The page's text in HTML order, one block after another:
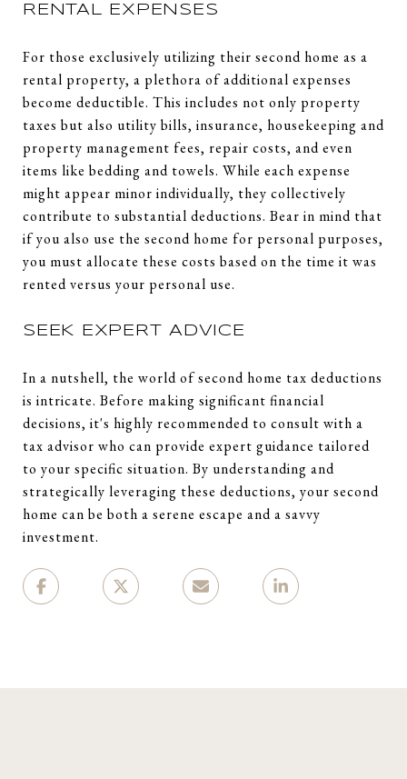
RENTAL EXPENSES
For those exclusively utilizing their second home as a
rental property, a plethora of additional expenses
become deductible. This includes not only property
taxes but also utility bills, insurance, housekeeping and
property management fees, repair costs, and even
items like bedding and towels. While each expense
might appear minor individually, they collectively
contribute to substantial deductions. Bear in mind that
if you also use the second home for personal purposes,
you must allocate these costs based on the time it was
rented versus your personal use.
SEEK EXPERT ADVICE
In a nutshell, the world of second home tax deductions
is intricate. Before making significant financial
decisions, it's highly recommended to consult with a
tax advisor who can provide expert guidance tailored
to your specific situation. By understanding and
strategically leveraging these deductions, your second
home can be both a serene escape and a savvy
investment.